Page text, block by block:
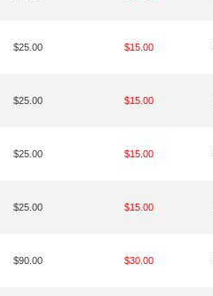
$25.00 $15.00
$25.00 $15.00
$25.00 $15.00
$25.00 $15.00
$90.00 $30.00